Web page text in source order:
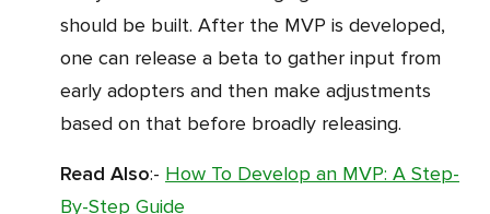
should be built. After the MVP is developed,
one can release a beta to gather input from
early adopters and then make adjustments
based on that before broadly releasing.
Read Also:- How To Develop an MVP: A Step-
By-Step Guide